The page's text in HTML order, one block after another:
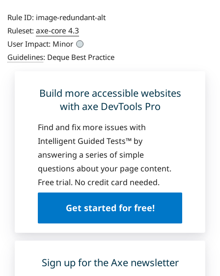
Rule ID: image-redundant-alt
Ruleset: axe-core 4.3
User Impact: Minor
Guidelines: Deque Best Practice
Build more accessible websites
with axe DevTools Pro
Find and fix more issues with
Intelligent Guided Tests™ by
answering a series of simple
questions about your page content.
Free trial. No credit card needed.
Get started for free!
Sign up for the Axe newsletter